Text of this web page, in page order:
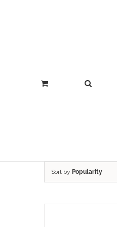
Sort by Popularity